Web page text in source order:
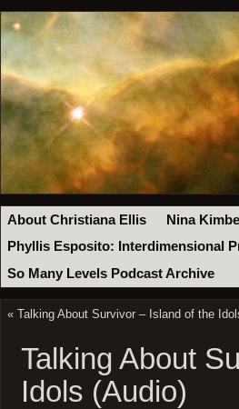
About Christiana Ellis Nina
Phyllis Esposito: Interdimensional
So Many Levels Podcast Archive
« Talking About Survivor – Island of the
Talking About
Idols (Audio)